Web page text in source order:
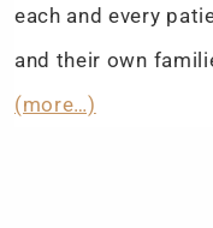
each and every
and their own
(more…)